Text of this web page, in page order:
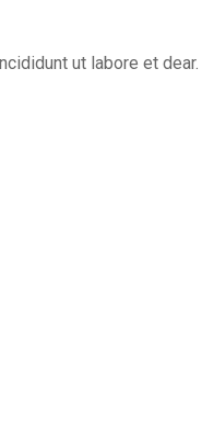
ut labore et dear.